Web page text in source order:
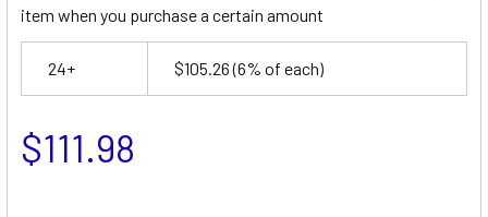
item when you purchase a certain amount
24+ $105.26(6% of each)
$111.98